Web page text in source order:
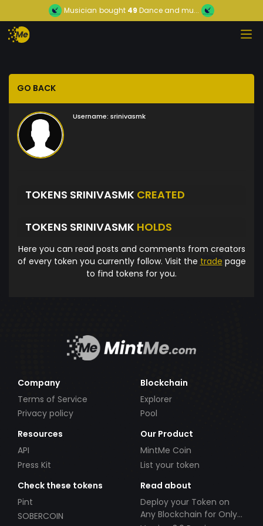
Musician bought 49 Dance and mu...
GO BACK
Username: srinivasmk
TOKENS SRINIVASMK CREATED
TOKENS SRINIVASMK HOLDS
Here you can read posts and comments from creators
of every token you currently follow. Visit the trade page
to find tokens for you.
Company
Terms of Service
Privacy policy
Blockchain
Explorer
Pool
Resources
API
Press Kit
Our Product
MintMe Coin
List your token
Check these tokens
Pint
SOBERCOIN
Read about
Deploy your Token on
Any Blockchain for Only